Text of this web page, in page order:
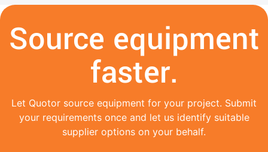
Source equipment
faster.
Let Quotor source equipment for your project. Submit
your requirements once and let us identify suitable
supplier options on your behalf.